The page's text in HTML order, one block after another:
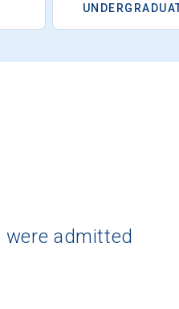
were admitted